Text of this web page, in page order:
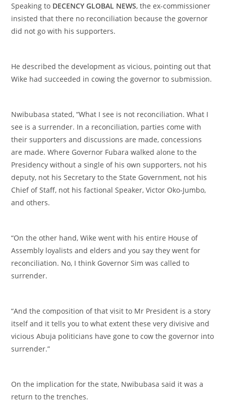
‎Speaking to DECENCY GLOBAL NEWS, the ex-commissioner
insisted that there no reconciliation because the governor
did not go with his supporters.
‎He described the development as vicious, pointing out that
Wike had succeeded in cowing the governor to submission.
‎Nwibubasa stated, “What I see is not reconciliation. What I
see is a surrender. In a reconciliation, parties come with
their supporters and discussions are made, concessions
are made. Where Governor Fubara walked alone to the
Presidency without a single of his own supporters, not his
deputy, not his Secretary to the State Government, not his
Chief of Staff, not his factional Speaker, Victor Oko-Jumbo,
and others.
‎“On the other hand, Wike went with his entire House of
Assembly loyalists and elders and you say they went for
reconciliation. No, I think Governor Sim was called to
surrender.
‎“And the composition of that visit to Mr President is a story
itself and it tells you to what extent these very divisive and
vicious Abuja politicians have gone to cow the governor into
surrender.”
‎On the implication for the state, Nwibubasa said it was a
return to the trenches.